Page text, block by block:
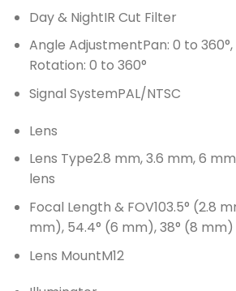
Day & NightIR Cut Filter
Angle AdjustmentPan: 0 to
Rotation: 0 to 360°
Signal SystemPAL/NTSC
Lens
Lens Type2.8 mm, 3.6 mm, 6
lens
Focal Length & FOV103.5° (2.8
mm), 54.4° (6 mm), 38° (8 mm)
Lens MountM12